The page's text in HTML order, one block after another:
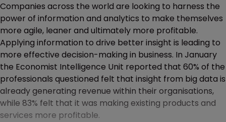
Companies across the world are looking to harness the
power of information and analytics to make themselves
more agile, leaner and ultimately more profitable.
Applying information to drive better insight is leading to
more effective decision-making in business. In January
the Economist Intelligence Unit reported that 60% of the
professionals questioned felt that insight from big data is
already generating revenue within their organisations,
while 83% felt that it was making existing products and
services more profitable.